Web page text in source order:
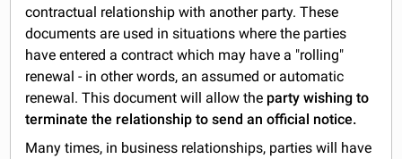
contractual relationship with another party. These
documents are used in situations where the parties
have entered a contract which may have a "rolling"
renewal - in other words, an assumed or automatic
renewal. This document will allow the party wishing to
terminate the relationship to send an official notice.
Many times, in business relationships, parties will have